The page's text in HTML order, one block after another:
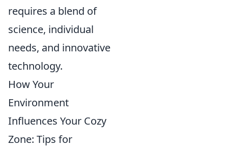
requires a blend of
science, individual
needs, and innovative
technology.
How Your
Environment
Influences Your Cozy
Zone: Tips for